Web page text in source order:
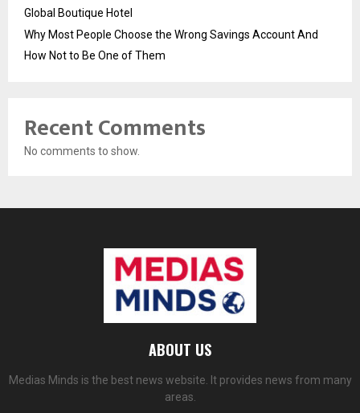
Global Boutique Hotel
Why Most People Choose the Wrong Savings Account And
How Not to Be One of Them
Recent Comments
No comments to show.
ABOUT US
Medias Minds is the best news website. It provides news from many
areas.